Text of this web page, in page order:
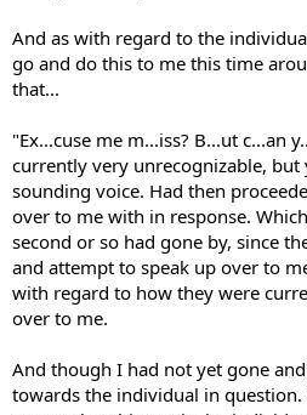
And as with regard to the
go and do this to me this time
that...
"Ex...cuse me m...iss? B...ut c...an
currently very unrecognizable, but
sounding voice. Had then
over to me with in response.
second or so had gone by, since
and attempt to speak up over to
with regard to how they were
over to me.
And though I had not yet gone
towards the individual in